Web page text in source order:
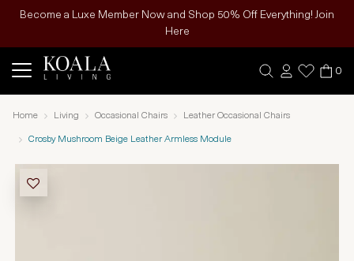
Become a Luxe Member Now and Shop 50% Off Everything! Join
Here
0
Home Living Occasional Chairs Leather Occasional Chairs
Crosby Mushroom Beige Leather Armless Module